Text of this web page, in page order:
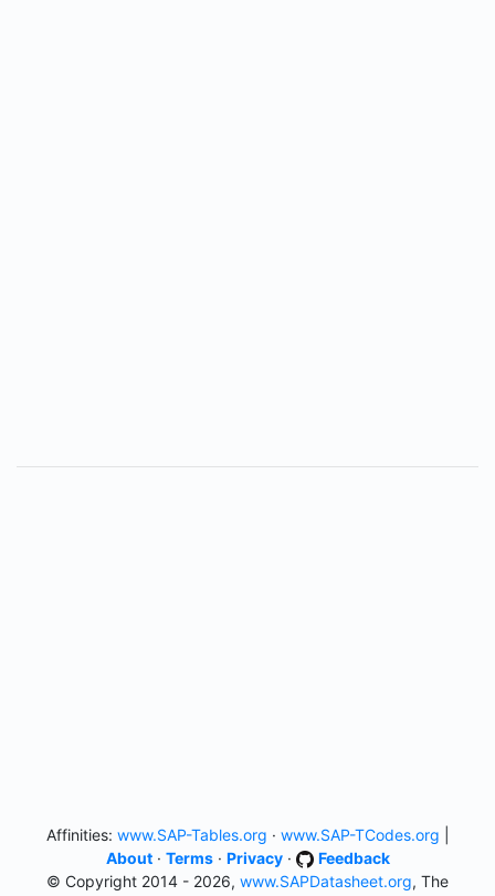
Affinities: www.SAP-Tables.org · www.SAP-TCodes.org
About· Terms· Privacy·
Feedback
© Copyright 2014 - 2026, www.SAPDatasheet.org, The